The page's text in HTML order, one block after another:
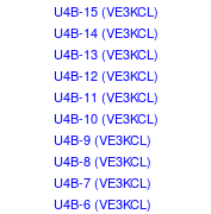
U4B-15 (VE3KCL)
U4B-14 (VE3KCL)
U4B-13 (VE3KCL)
U4B-12 (VE3KCL)
U4B-11 (VE3KCL)
U4B-10 (VE3KCL)
U4B-9 (VE3KCL)
U4B-8 (VE3KCL)
U4B-7 (VE3KCL)
U4B-6 (VE3KCL)